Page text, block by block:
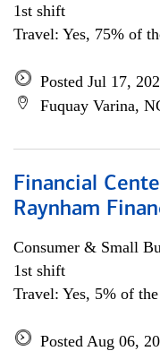
1st shift
Travel: Yes, 75% of
Posted Jul 17,
Fuquay Varina,
Financial
Raynham
Consumer & Small
1st shift
Travel: Yes, 5% of
Posted Aug 06,